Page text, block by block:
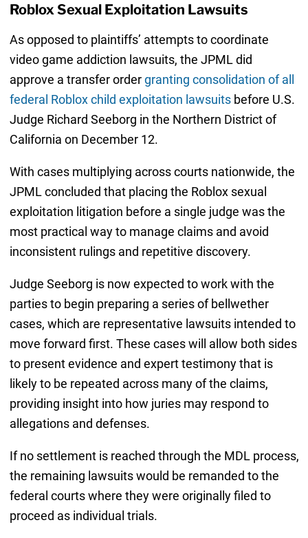
Roblox Sexual Exploitation Lawsuits
As opposed to plaintiffs’ attempts to coordinate
video game addiction lawsuits, the JPML did
approve a transfer ordergranting consolidation of all
federal Roblox child exploitation lawsuitsbefore U.S.
Judge Richard Seeborg in the Northern District of
California on December 12.
With cases multiplying across courts nationwide, the
JPML concluded that placing the Roblox sexual
exploitation litigation before a single judge was the
most practical way to manage claims and avoid
inconsistent rulings and repetitive discovery.
Judge Seeborg is now expected to work with the
parties to begin preparing a series of bellwether
cases, which are representative lawsuits intended to
move forward first. These cases will allow both sides
to present evidence and expert testimony that is
likely to be repeated across many of the claims,
providing insight into how juries may respond to
allegations and defenses.
If no settlement is reached through the MDL process,
the remaining lawsuits would be remanded to the
federal courts where they were originally filed to
proceed as individual trials.